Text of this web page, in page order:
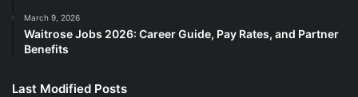
March 9, 2026
Waitrose Jobs 2026: Career Guide, Pay Rates, and Partner
Benefits
Last Modified Posts